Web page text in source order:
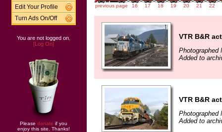
Edit Your Profile
Turn Ads On/Off
You are not logged on.
[Log On]
Please donate if you
enjoy this site. Thanks!
previous page 16 17 18 19 20 21 22
VTR B&R
Photographed
Added to
VTR B&R
Photographed
Added to